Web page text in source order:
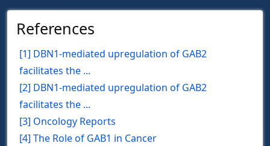
References
[1] DBN1‑mediated upregulation of GAB2
facilitates the ...
[2] DBN1-mediated upregulation of GAB2
facilitates the ...
[3] Oncology Reports
[4] The Role of GAB1 in Cancer